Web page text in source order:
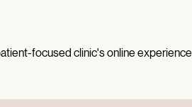
focused clinic's online experience